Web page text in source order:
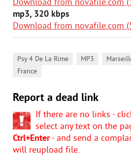
Download from novafile.com
mp3, 320 kbps
Download from novafile.com
Psy 4 De La Rime MP3
France
Report a dead link
If there are no links -
select any text on the
Ctrl+Enter- and send a
will reupload file.